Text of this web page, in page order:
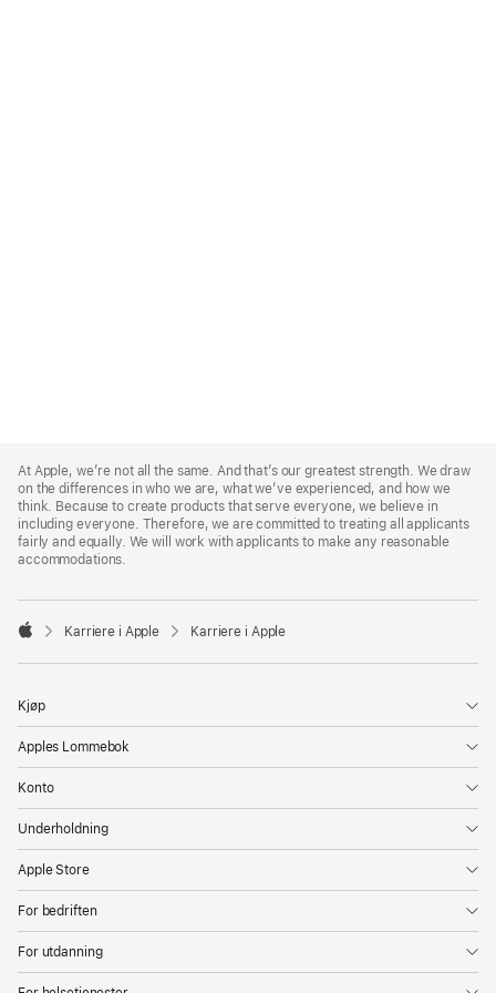
Footer
At Apple, we’re not all the same. And that’s our greatest strength. We draw
on the differences in who we are, what we’ve experienced, and how we
think. Because to create products that serve everyone, we believe in
including everyone. Therefore, we are committed to treating all applicants
fairly and equally. We will work with applicants to make any reasonable
accommodations.

Karriere i Apple Karriere i Apple
Kjøp
Apples Lommebok
Konto
Underholdning
Apple Store
For bedriften
For utdanning